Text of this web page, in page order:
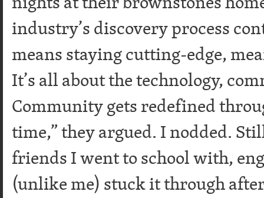
industry’s discovery process
means staying cutting-edge,
It’s all about the technology,
Community gets redefined
time,” they argued. I nodded.
friends I went to school with,
(unlike me) stuck it through